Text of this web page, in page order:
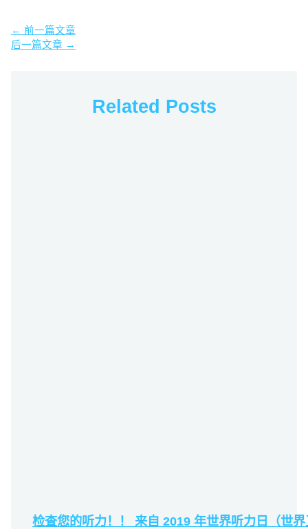
← 前一篇文章
后一篇文章 →
Related Posts
检查您的听力！！ 来自 2019 年世界听力日（世